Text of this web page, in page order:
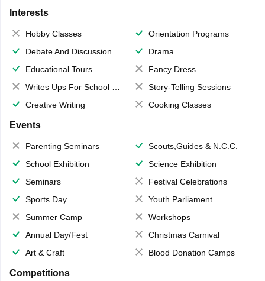
Interests
Hobby Classes
Orientation Programs
Debate And Discussion
Drama
Educational Tours
Fancy Dress
Writes Ups For School Magazine
Story-Telling Sessions
Creative Writing
Cooking Classes
Events
Parenting Seminars
Scouts,Guides & N.C.C.
School Exhibition
Science Exhibition
Seminars
Festival Celebrations
Sports Day
Youth Parliament
Summer Camp
Workshops
Annual Day/Fest
Christmas Carnival
Art & Craft
Blood Donation Camps
Competitions